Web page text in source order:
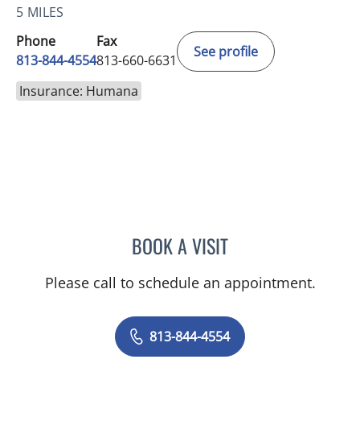
5 MILES
Phone
813-844-4554
Fax
813-660-6631
See profile
Insurance: Humana
BOOK A VISITABIGAIL BEARD, MD
Please call to schedule an appointment.
813-844-4554